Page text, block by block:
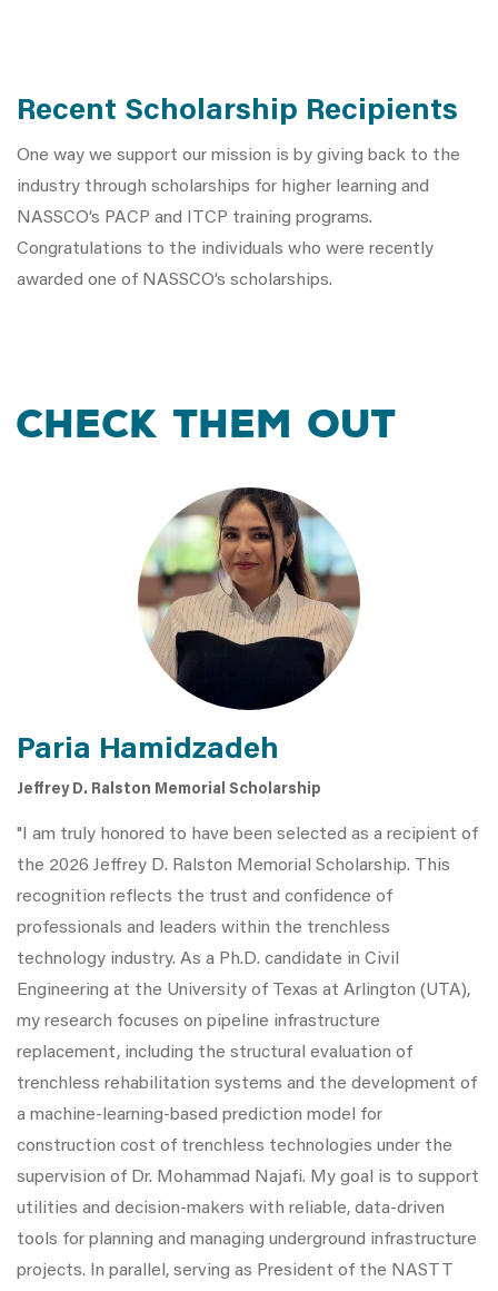
Recent Scholarship Recipients
One way we support our mission is by giving back to the
industry through scholarships for higher learning and
NASSCO’s PACP and ITCP training programs.
Congratulations to the individuals who were recently
awarded one of NASSCO’s scholarships.
Check Them Out
Paria Hamidzadeh
Jeffrey D. Ralston Memorial Scholarship
"I am truly honored to have been selected as a recipient of
the 2026 Jeffrey D. Ralston Memorial Scholarship. This
recognition reflects the trust and confidence of
professionals and leaders within the trenchless
technology industry. As a Ph.D. candidate in Civil
Engineering at the University of Texas at Arlington (UTA),
my research focuses on pipeline infrastructure
replacement, including the structural evaluation of
trenchless rehabilitation systems and the development of
a machine-learning-based prediction model for
construction cost of trenchless technologies under the
supervision of Dr. Mohammad Najafi. My goal is to support
utilities and decision-makers with reliable, data-driven
tools for planning and managing underground infrastructure
projects. In parallel, serving as President of the NASTT